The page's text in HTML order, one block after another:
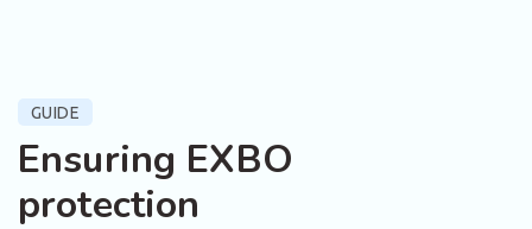
GUIDE
Ensuring EXBO
protection